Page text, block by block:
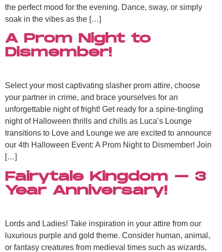
the perfect mood for the evening. Dance, sway, or simply
soak in the vibes as the […]
A Prom Night to
Dismember!
Select your most captivating slasher prom attire, choose
your partner in crime, and brace yourselves for an
unforgettable night of fright! Get ready for a spine-tingling
night of Halloween thrills and chills as Luca’s Lounge
transitions to Love and Lounge we are excited to announce
our 4th Halloween Event: A Prom Night to Dismember! Join
[…]
Fairytale Kingdom – 3
Year Anniversary!
Lords and Ladies! Take inspiration in your attire from our
luxurious purple and gold theme. Consider human, animal,
or fantasy creatures from medieval times such as wizards,